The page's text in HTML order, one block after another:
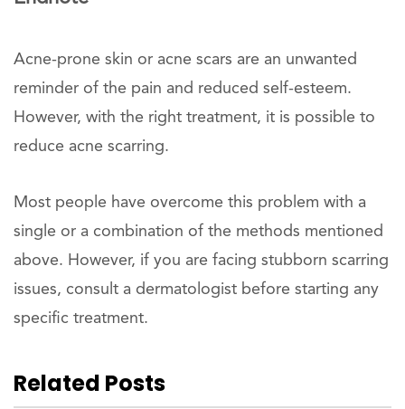
Acne-prone skin or acne scars are an unwanted
reminder of the pain and reduced self-esteem.
However, with the right treatment, it is possible to
reduce acne scarring.
Most people have overcome this problem with a
single or a combination of the methods mentioned
above. However, if you are facing stubborn scarring
issues, consult a dermatologist before starting any
specific treatment.
Related Posts